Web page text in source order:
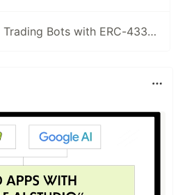
Build Gasless AI Trading Bots with ERC-4337 Account Abstraction